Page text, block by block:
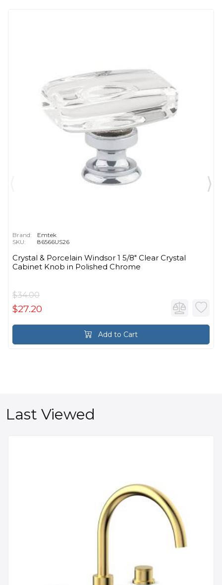
Brand:
Emtek
SKU:
86566US26
Crystal & Porcelain Windsor 1 5/8" Clear Crystal
Cabinet Knob in Polished Chrome
$34.00
$27.20
Add to Cart
Last Viewed